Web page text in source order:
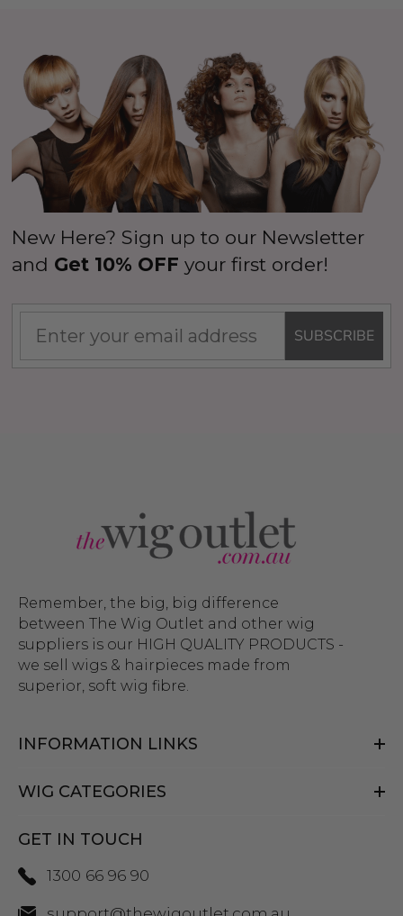
New Here? Sign up to our Newsletter
and Get 10% OFF your first order!
SUBSCRIBE
Remember, the big, big difference
between The Wig Outlet and other wig
suppliers is our HIGH QUALITY PRODUCTS -
we sell wigs & hairpieces made from
superior, soft wig fibre.
INFORMATION LINKS
WIG CATEGORIES
GET IN TOUCH
1300 66 96 90